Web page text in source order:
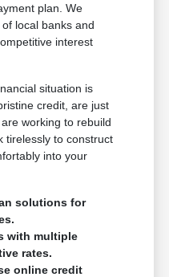
plan. We
local banks and
interest
situation is
credit, are just
working to rebuild
tirelessly to construct
into your
solutions for
with multiple
rates.
online credit